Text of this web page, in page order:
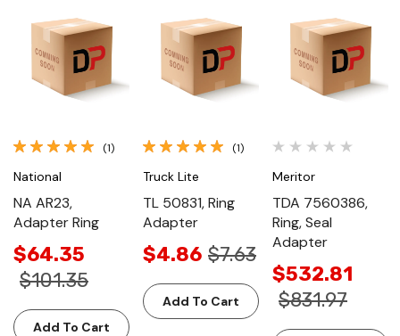
(1)
National
NA AR23,
Adapter Ring
$64.35
$101.35
Add To Cart
(1)
Truck Lite
TL 50831, Ring
Adapter
$4.86 $7.63
Add To Cart
Meritor
TDA 7560386,
Ring, Seal
Adapter
$532.81
$831.97